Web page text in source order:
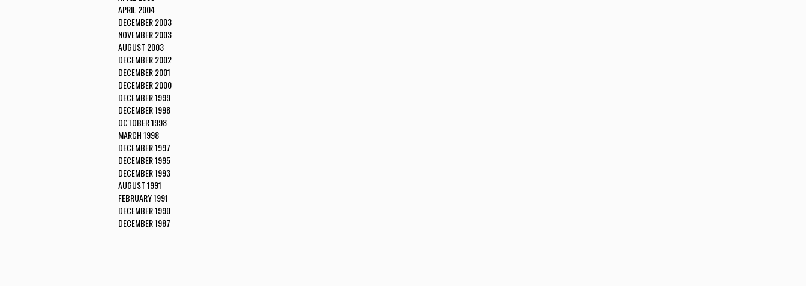
APRIL 2004
DECEMBER 2003
NOVEMBER 2003
AUGUST 2003
DECEMBER 2002
DECEMBER 2001
DECEMBER 2000
DECEMBER 1999
DECEMBER 1998
OCTOBER 1998
MARCH 1998
DECEMBER 1997
DECEMBER 1995
DECEMBER 1993
AUGUST 1991
FEBRUARY 1991
DECEMBER 1990
DECEMBER 1987